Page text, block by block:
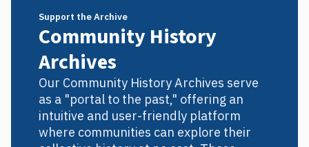
Support the Archive
Community History
Archives
Our Community History Archives serve
as a "portal to the past," offering an
intuitive and user-friendly platform
where communities can explore their